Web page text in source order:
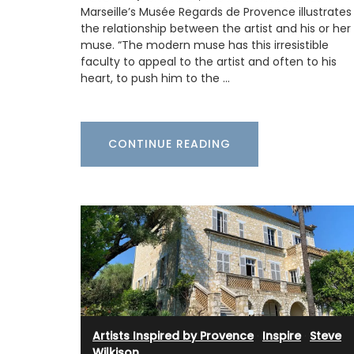
Marseille’s Musée Regards de Provence illustrates
the relationship between the artist and his or her
muse. “The modern muse has this irresistible
faculty to appeal to the artist and often to his
heart, to push him to the …
CONTINUE READING
Artists Inspired by Provence· Inspire· Steve
Grasse. These Rose et Marius liquid soaps
paraben-free and refillable. Try this soap
next time your shower with a scent that
remind you of a fig tree in summer. Found
beautiful 5* hotels and top-quality